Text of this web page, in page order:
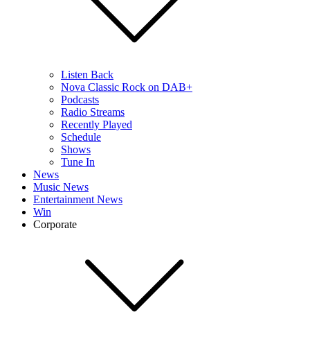
Listen Back
Nova Classic Rock on DAB+
Podcasts
Radio Streams
Recently Played
Schedule
Shows
Tune In
News
Music News
Entertainment News
Win
Corporate